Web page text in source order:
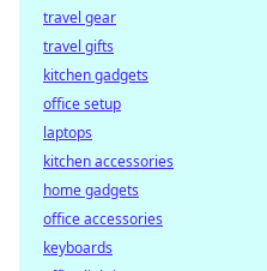
travel gear
travel gifts
kitchen gadgets
office setup
laptops
kitchen accessories
home gadgets
office accessories
keyboards